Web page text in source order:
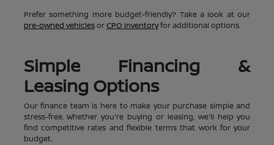
Prefer something more budget-friendly? Take a look at our
pre-owned vehiclesorCPO inventoryfor additional options.
Simple Financing &
Leasing Options
Our finance team is here to make your purchase simple and
stress-free. Whether you're buying or leasing, we'll help you
find competitive rates and flexible terms that work for your
budget.